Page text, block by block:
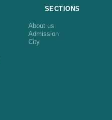
SECTIONS
About us
Admission
City